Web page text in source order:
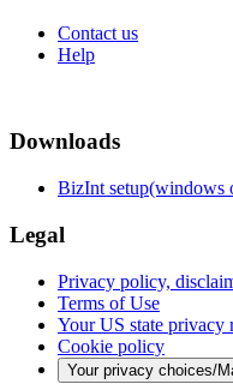
Contact us
Help
Downloads
BizInt setup(windows
Legal
Privacy policy,
Terms of Use
Your US state privacy
Cookie policy
Your privacy choices/